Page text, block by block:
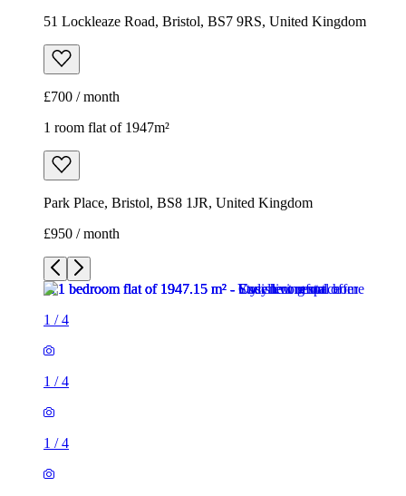
51 Lockleaze Road, Bristol, BS7 9RS, United Kingdom
£700 / month
1 room flat of 1947m²
Park Place, Bristol, BS8 1JR, United Kingdom
£950 / month
1 /4
1 /4
1 /4